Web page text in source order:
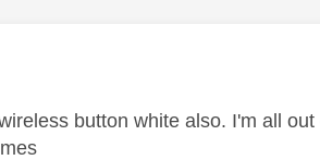
by:
button white also. I'm all